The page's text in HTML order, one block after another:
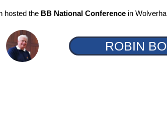
hosted the BB National Conference in
ROBIN